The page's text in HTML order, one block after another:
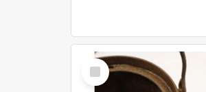
Select
Item